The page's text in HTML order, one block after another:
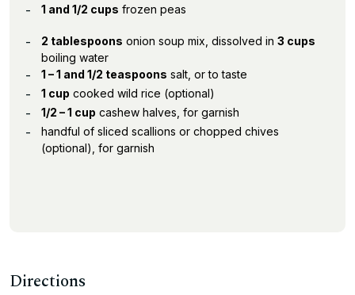
1 and 1/2 cups frozen peas
2 tablespoons onion soup mix, dissolved in 3 cups
boiling water
1 – 1 and 1/2 teaspoons salt, or to taste
1 cup cooked wild rice (optional)
1/2 – 1 cup cashew halves, for garnish
handful of sliced scallions or chopped chives
(optional), for garnish
Directions